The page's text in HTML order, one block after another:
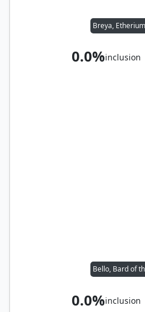
0.0%inclusion
0.0%inclusion